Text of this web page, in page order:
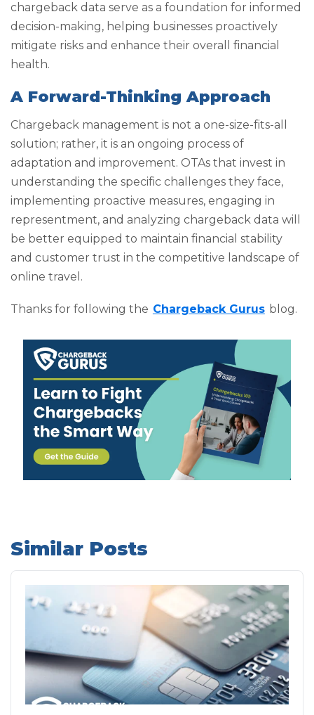
chargeback data serve as a foundation for informed
decision-making, helping businesses proactively
mitigate risks and enhance their overall financial
health.
A Forward-Thinking Approach
Chargeback management is not a one-size-fits-all
solution; rather, it is an ongoing process of
adaptation and improvement. OTAs that invest in
understanding the specific challenges they face,
implementing proactive measures, engaging in
representment, and analyzing chargeback data will
be better equipped to maintain financial stability
and customer trust in the competitive landscape of
online travel.
Thanks for following the Chargeback Gurus blog.
Similar Posts